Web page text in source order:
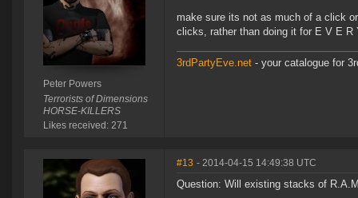
Peter Powers
Terrorists of Dimensions
HORSE-KILLERS
Likes received: 271
make sure its not as much of a click
clicks, rather than doing it for E V E
3rdPartyEve.net - your catalogue for
#13 - 2014-04-15 14:49:38 UTC
Question: Will existing stacks of